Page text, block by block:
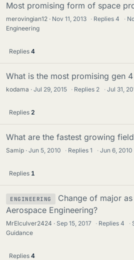
Most promising form of space
merovingian12 Nov 11, 2013 · Replies4 ·
Engineering
Replies 4
What is the most promising gen
kodama Jul 29, 2015 · Replies 2 · Jul 31,
Replies 2
What are the fastest growing
Samip Jun 5, 2010 · Replies1 · Jun 6, 2010
Replies 1
ENGINEERING
Change of major
Aerospace Engineering?
MrElculver2424 Sep 15, 2017 · Replies4 ·
Guidance
Replies 4